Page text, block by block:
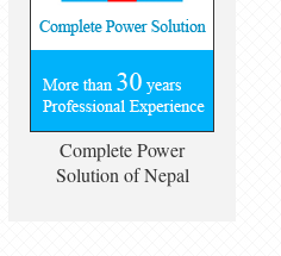
Complete Power
Solution of Nepal